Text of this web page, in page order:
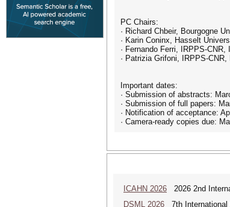
PC Chairs:
· Richard Chbeir, Bourgogne
· Karin Coninx, Hasselt
· Fernando Ferri, IRPPS-
· Patrizia Grifoni, IRPPS-
Important dates:
· Submission of abstracts:
· Submission of full papers:
· Notification of acceptance:
· Camera-ready copies due:
ICAHN 2026 2026 2nd
DSML 2026 7th International